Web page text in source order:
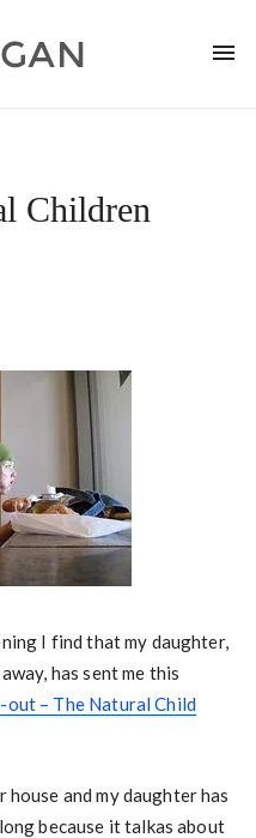
Children
I find that my daughter,
has sent me this
out – The Natural Child
house and my daughter has
because it talkas about